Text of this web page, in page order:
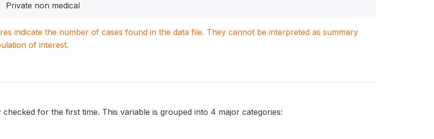
Private non medical
indicate the number of cases found in the data file. They cannot be interpreted as summary
of interest.
for the first time. This variable is grouped into 4 major categories: